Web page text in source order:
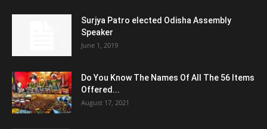
Surjya Patro elected Odisha Assembly
Speaker
June 1, 2019
Do You Know The Names Of All The 56 Items
Offered...
August 17, 2021